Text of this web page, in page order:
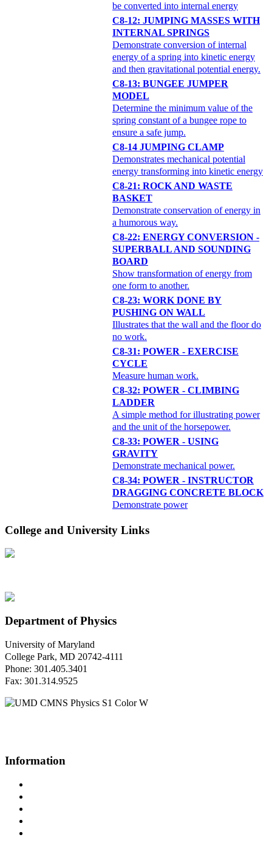
be converted into internal energy
C8-12: JUMPING MASSES WITH
INTERNAL SPRINGS
Demonstrate conversion of internal
energy of a spring into kinetic energy
and then gravitational potential energy.
C8-13: BUNGEE JUMPER
MODEL
Determine the minimum value of the
spring constant of a bungee rope to
ensure a safe jump.
C8-14 JUMPING CLAMP
Demonstrates mechanical potential
energy transforming into kinetic energy
C8-21: ROCK AND WASTE
BASKET
Demonstrate conservation of energy in
a humorous way.
C8-22: ENERGY CONVERSION -
SUPERBALL AND SOUNDING
BOARD
Show transformation of energy from
one form to another.
C8-23: WORK DONE BY
PUSHING ON WALL
Illustrates that the wall and the floor do
no work.
C8-31: POWER - EXERCISE
CYCLE
Measure human work.
C8-32: POWER - CLIMBING
LADDER
A simple method for illustrating power
and the unit of the horsepower.
C8-33: POWER - USING
GRAVITY
Demonstrate mechanical power.
C8-34: POWER - INSTRUCTOR
DRAGGING CONCRETE BLOCK
Demonstrate power
College and University Links
Department of Physics
University of Maryland
College Park, MD 20742-4111
Phone: 301.405.3401
Fax: 301.314.9525
Information